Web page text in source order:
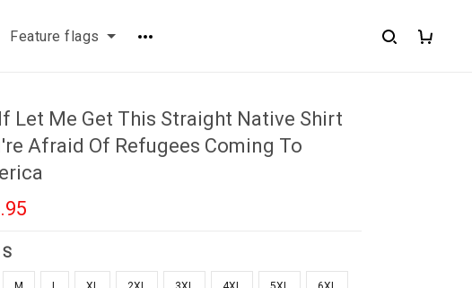
Feature flags
Let Me Get This Straight Native Shirt
Afraid Of Refugees Coming To
S